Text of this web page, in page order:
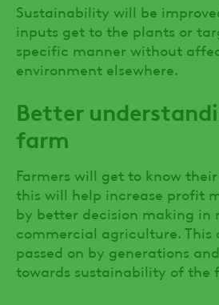
Sustainability will be
inputs get to the plants or
specific manner without
environment elsewhere.
Better
farm
Farmers will get to know
this will help increase profit
by better decision making in
commercial agriculture. This
passed on by generations
towards sustainability of the